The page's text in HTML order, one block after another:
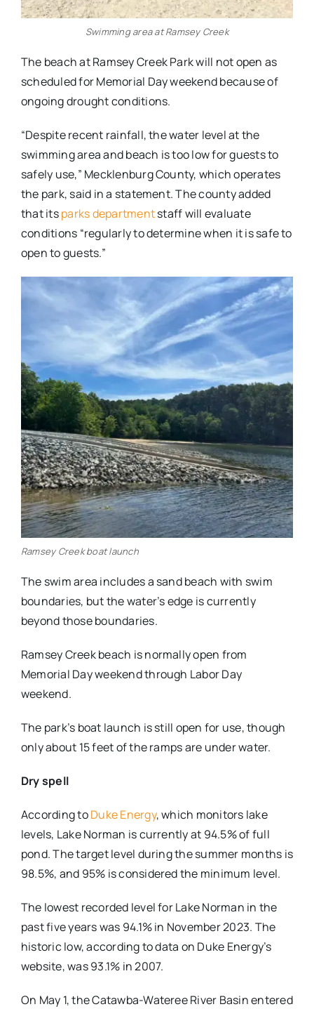
Swimming area at Ramsey Creek
The beach at Ramsey Creek Park will not open as
scheduled for Memorial Day weekend because of
ongoing drought conditions.
“Despite recent rainfall, the water level at the
swimming area and beach is too low for guests to
safely use,” Mecklenburg County, which operates
the park, said in a statement. The county added
that itsparks departmentstaff will evaluate
conditions “regularly to determine when it is safe to
open to guests.”
Ramsey Creek boat launch
The swim area includes a sand beach with swim
boundaries, but the water’s edge is currently
beyond those boundaries.
Ramsey Creek beach is normally open from
Memorial Day weekend through Labor Day
weekend.
The park’s boat launch is still open for use, though
only about 15 feet of the ramps are under water.
Dry spell
According toDuke Energy, which monitors lake
levels, Lake Norman is currently at 94.5% of full
pond. The target level during the summer months is
98.5%, and 95% is considered the minimum level.
The lowest recorded level for Lake Norman in the
past five years was 94.1% in November 2023. The
historic low, according to data on Duke Energy’s
website, was 93.1% in 2007.
On May 1, the Catawba-Wateree River Basin entered